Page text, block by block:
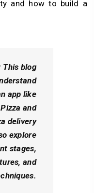
and how to build a
This blog
app like
and
delivery
explore
stages,
and